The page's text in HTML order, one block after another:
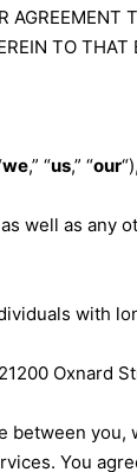
TO
we,” “us,” “our
as well as any
with
Oxnard
You